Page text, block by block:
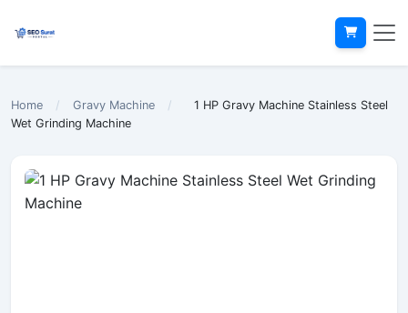
Home / Gravy Machine /
1 HP Gravy Machine Stainless Steel
Wet Grinding Machine